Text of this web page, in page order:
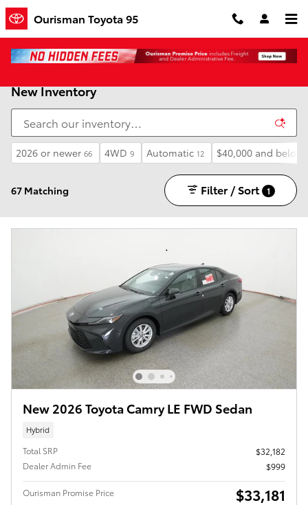
Skip to main content
Ourisman Toyota 95
New Inventory
2026 or newer 66 4WD 9 Automatic 12 $40,000 and below
67 Matching Filter / Sort 1
New 2026 Toyota Camry LE FWD Sedan
Hybrid
Total SRP
$32,182
Dealer Admin Fee
$999
Ourisman Promise Price $33,181